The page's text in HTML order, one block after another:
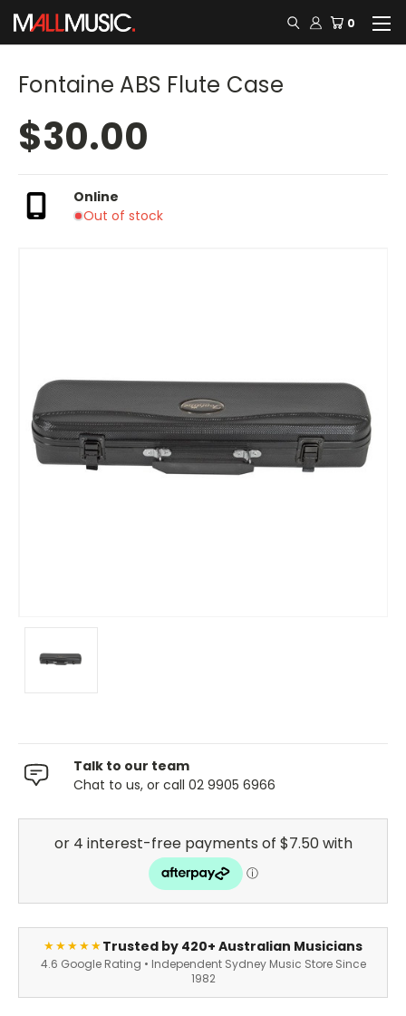
0
Fontaine ABS Flute Case
$30.00
Online
Out of stock
Talk to our team
Chat to us, or call 02 9905 6966
★★★★★Trusted by 420+ Australian Musicians
4.6 Google Rating • Independent Sydney Music Store Since
1982